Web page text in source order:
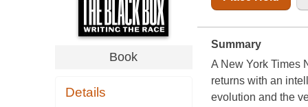
Book
Details
Summary
A New York Times
returns with an
evolution and the